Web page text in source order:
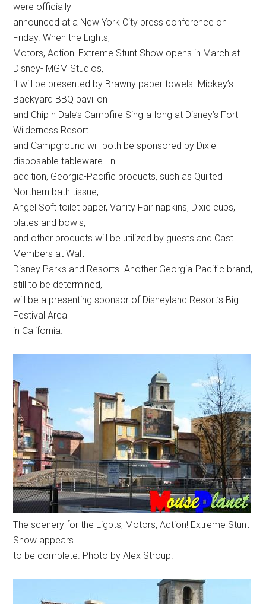
were officially
announced at a New York City press conference on
Friday. When the Lights,
Motors, Action! Extreme Stunt Show opens in March at
Disney- MGM Studios,
it will be presented by Brawny paper towels. Mickey’s
Backyard BBQ pavilion
and Chip n Dale’s Campfire Sing-a-long at Disney’s Fort
Wilderness Resort
and Campground will both be sponsored by Dixie
disposable tableware. In
addition, Georgia-Pacific products, such as Quilted
Northern bath tissue,
Angel Soft toilet paper, Vanity Fair napkins, Dixie cups,
plates and bowls,
and other products will be utilized by guests and Cast
Members at Walt
Disney Parks and Resorts. Another Georgia-Pacific brand,
still to be determined,
will be a presenting sponsor of Disneyland Resort’s Big
Festival Area
in California.
The scenery for the Ligbts, Motors, Action! Extreme Stunt
Show appears
to be complete. Photo by Alex Stroup.